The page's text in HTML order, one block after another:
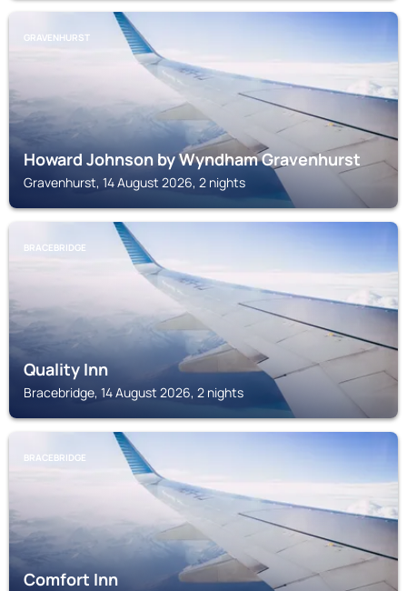
GRAVENHURST
Howard Johnson by Wyndham Gravenhurst
Gravenhurst, 14 August 2026, 2 nights
BRACEBRIDGE
Quality Inn
Bracebridge, 14 August 2026, 2 nights
BRACEBRIDGE
Comfort Inn